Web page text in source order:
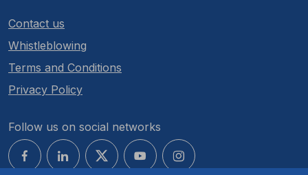
Contact us
Whistleblowing
Terms and Conditions
Privacy Policy
Follow us on social networks